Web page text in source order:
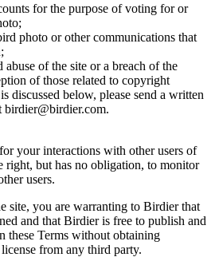
for the purpose of voting for or
photo or other communications that
abuse of the site or a breach of the
of those related to copyright
discussed below, please send a written
birdier@birdier.com.
your interactions with other users of
right, but has no obligation, to monitor
users.
site, you are warranting to Birdier that
and that Birdier is free to publish and
these Terms without obtaining
from any third party.